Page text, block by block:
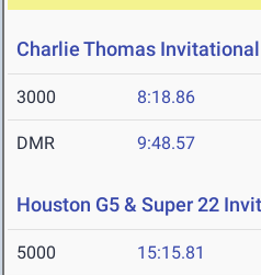
Charlie Thomas Invitational
3000 8:18.86
DMR 9:48.57
Houston G5 & Super 22
5000 15:15.81